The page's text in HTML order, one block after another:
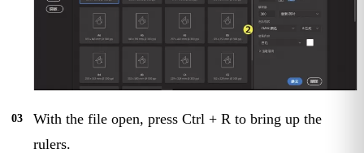
With the file open, press Ctrl + R to bring up the
rulers.